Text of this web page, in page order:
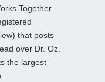
Together
that posts
over Dr. Oz.
the largest